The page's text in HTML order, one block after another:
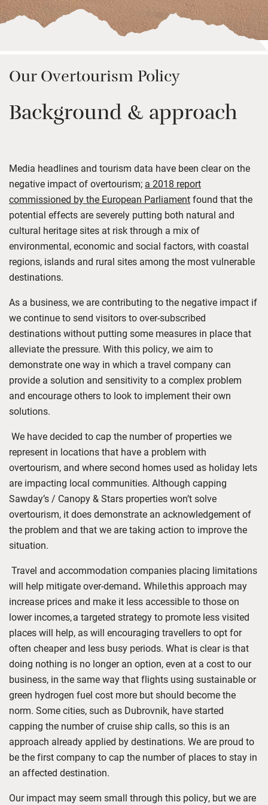
Our Overtourism Policy
Background & approach
Media headlines and tourism data have been clear on the
negative impact of overtourism; a 2018 report
commissioned by the European Parliamentfound that the
potential effects are severely putting both natural and
cultural heritage sites at risk through a mix of
environmental, economic and social factors, with coastal
regions, islands and rural sites among the most vulnerable
destinations.
As a business, we are contributing to the negative impact if
we continue to send visitors to over-subscribed
destinations without putting some measures in placethat
alleviate the pressure. With this policy, we aim to
demonstrate one way in which a travel company can
provide a solution and sensitivity to a complex problem
and encourage others to look to implement their own
solutions.
We have decided to cap the number of properties we
represent in locations that have a problem with
overtourism, and where second homes used as holiday lets
are impacting local communities. Although capping
Sawday’s / Canopy & Stars properties won’t solve
overtourism, it does demonstrate an acknowledgement of
the problem and that we are taking action to improve the
situation.
Travel and accommodation companies placing limitations
will help mitigate over-demand. Whilethis approach may
increase prices and make it less accessible to those on
lower incomes,a targeted strategy to promote less visited
places will help, as will encouraging travellers to opt for
often cheaper and less busy periods. What is clear is that
doing nothing is no longer an option, even at a cost to our
business, in the same way that flights using sustainable or
green hydrogen fuel cost more but should become the
norm. Some cities, such as Dubrovnik, have started
capping the number of cruise ship calls, so this is an
approach already applied by destinations. We are proud to
be the first company to cap the number of places to stay in
an affected destination.
Our impact may seem small through this policy, but we are